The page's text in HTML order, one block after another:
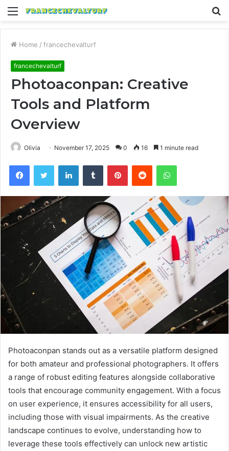
Menu
Home / francechevalturf
francechevalturf
Photoaconpan: Creative
Tools and Platform
Overview
Olivia November 17, 2025 0 16 1 minute read
FacebookTwitter LinkedInTumblr PinterestReddit WhatsApp
Photoaconpan stands out as a versatile platform designed
for both amateur and professional photographers. It offers
a range of robust editing features alongside collaborative
tools that encourage community engagement. With a focus
on user experience, it ensures accessibility for all users,
including those with visual impairments. As the creative
landscape continues to evolve, understanding how to
leverage these tools effectively can unlock new artistic